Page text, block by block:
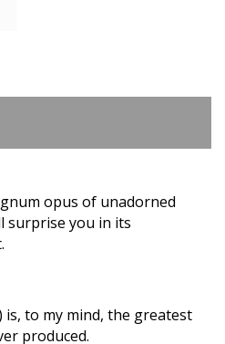
opus of unadorned
surprise you in its
is, to my mind, the greatest
produced.